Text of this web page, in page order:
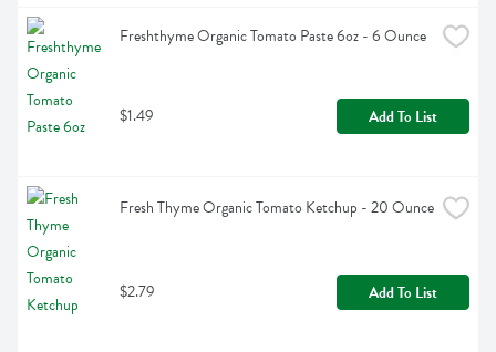
Freshthyme Organic Tomato Paste 6oz - 6 Ounce
$1.49 Add To List
Fresh Thyme Organic Tomato Ketchup - 20 Ounce
$2.79 Add To List